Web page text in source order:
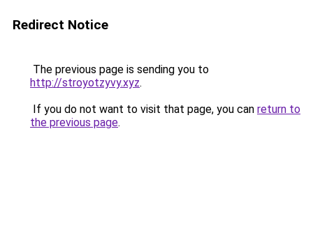
Redirect Notice
The previous page is sending you to
http://stroyotzyvy.xyz.
If you do not want to visit that page, you can return to
the previous page.